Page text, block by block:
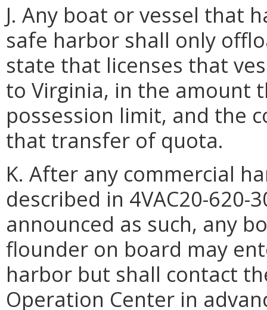
J. Any boat or vessel that
safe harbor shall only
state that licenses that
to Virginia, in the amount
possession limit, and the
that transfer of quota.
K. After any commercial
described in 4VAC20-
announced as such, any
flounder on board may
harbor but shall contact
Operation Center in